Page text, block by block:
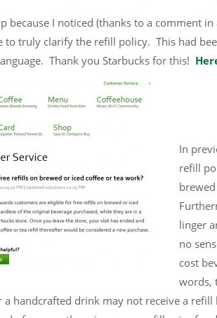
because I noticed (thanks to a comment
to truly clarify the refill policy. This had
Thank you Starbucks for this!
In
refill
linger
no
cost
words,
handcrafted drink may not receive a refill